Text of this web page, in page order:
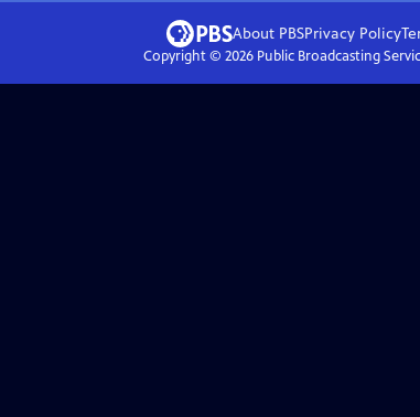
About PBSPrivacy Policy
Copyright © 2026Public Broadcasting